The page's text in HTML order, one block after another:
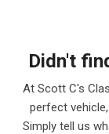
Didn't
At Scott C's
perfect
Simply tell us